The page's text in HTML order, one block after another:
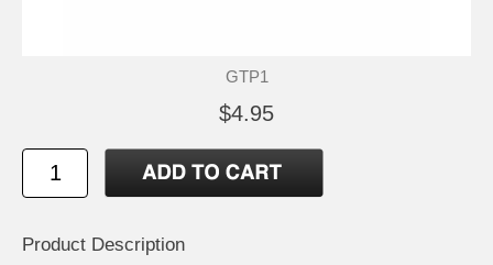
GTP1
$4.95
Product Description